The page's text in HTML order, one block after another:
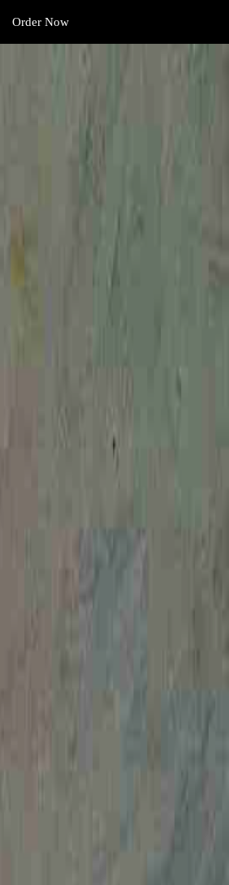
Order Now